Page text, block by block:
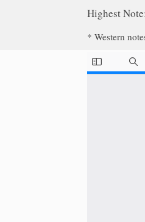
Highest
* Western